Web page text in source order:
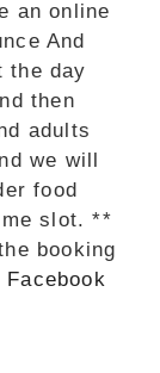
an online
And
the day
then
adults
we will
food
slot. **
booking
Facebook